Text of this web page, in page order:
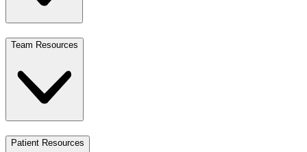
Team Resources
Patient Resources